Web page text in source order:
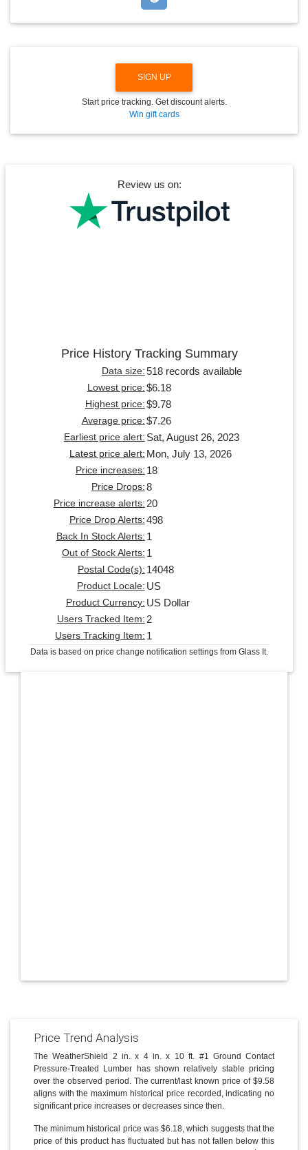
N
SIGN UP
Start price tracking. Get discount alerts.
Win gift cards
Review us on:
Price History Tracking Summary
Data size: 518 records available
Lowest price: $6.18
Highest price: $9.78
Average price: $7.26
Earliest price alert: Sat, August 26, 2023
Latest price alert: Mon, July 13, 2026
Price increases: 18
Price Drops: 8
Price increase alerts: 20
Price Drop Alerts: 498
Back In Stock Alerts: 1
Out of Stock Alerts: 1
Postal Code(s): 14048
Product Locale: US
Product Currency: US Dollar
Users Tracked Item: 2
Users Tracking Item: 1
Data is based on price change notification settings from Glass It.
Price Trend Analysis
The WeatherShield 2 in. x 4 in. x 10 ft. #1 Ground Contact
Pressure-Treated Lumber has shown relatively stable pricing
over the observed period. The current/last known price of $9.58
aligns with the maximum historical price recorded, indicating no
significant price increases or decreases since then.
The minimum historical price was $6.18, which suggests that the
price of this product has fluctuated but has not fallen below this